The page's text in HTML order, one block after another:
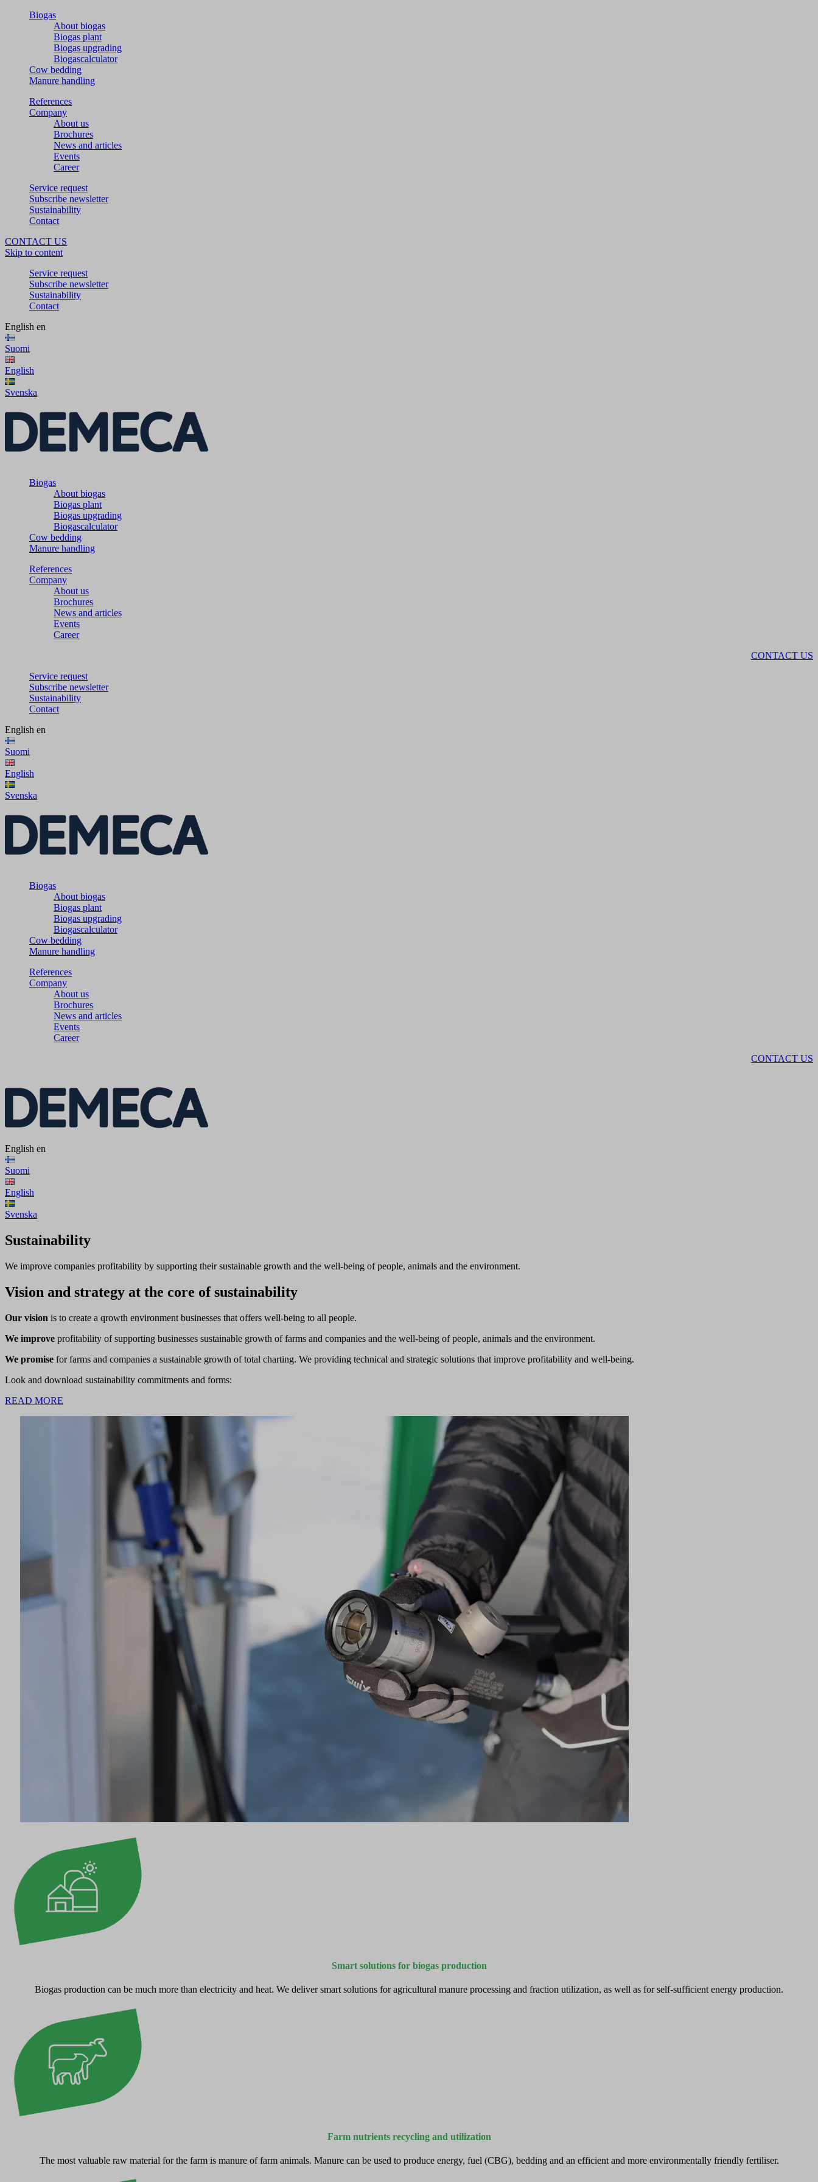
Biogas
About biogas
Biogas plant
Biogas upgrading
Biogascalculator
Cow bedding
Manure handling
References
Company
About us
Brochures
News and articles
Events
Career
Service request
Subscribe newsletter
Sustainability
Contact
CONTACT US
Skip to content
Service request
Subscribe newsletter
Sustainability
Contact
English en
Suomi
English
Svenska
Biogas
About biogas
Biogas plant
Biogas upgrading
Biogascalculator
Cow bedding
Manure handling
References
Company
About us
Brochures
News and articles
Events
Career
CONTACT US
Service request
Subscribe newsletter
Sustainability
Contact
English en
Suomi
English
Svenska
Biogas
About biogas
Biogas plant
Biogas upgrading
Biogascalculator
Cow bedding
Manure handling
References
Company
About us
Brochures
News and articles
Events
Career
CONTACT US
English en
Suomi
English
Svenska
Sustainability
We improve companies profitability by supporting their sustainable growth and the well-being of people, animals and the environment.
Vision and strategy at the core of sustainability
Our vision is to create a qrowth environment businesses that offers well-being to all people.
We improve profitability of supporting businesses sustainable growth of farms and companies and the well-being of people, animals and the environment.
We promise for farms and companies a sustainable growth of total charting. We providing technical and strategic solutions that improve profitability and well-being.
Look and download sustainability commitments and forms:
READ MORE
Smart solutions for biogas production
Biogas production can be much more than electricity and heat. We deliver smart solutions for agricultural manure processing and fraction utilization, as well as for self-sufficient energy production.
Farm nutrients recycling and utilization
The most valuable raw material for the farm is manure of farm animals. Manure can be used to produce energy, fuel (CBG), bedding and an efficient and more environmentally friendly fertiliser.